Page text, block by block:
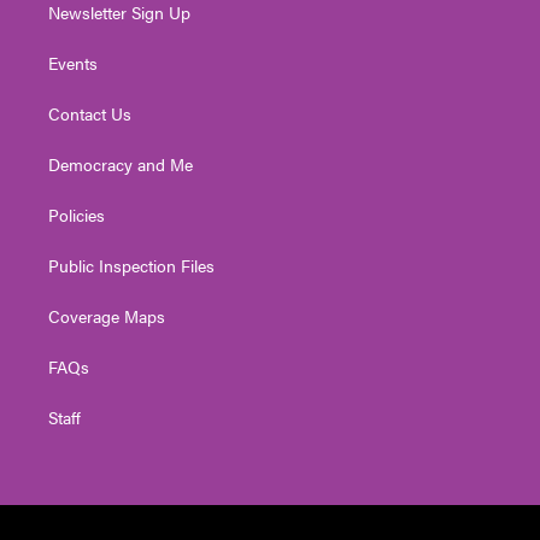
Newsletter Sign Up
Events
Contact Us
Democracy and Me
Policies
Public Inspection Files
Coverage Maps
FAQs
Staff